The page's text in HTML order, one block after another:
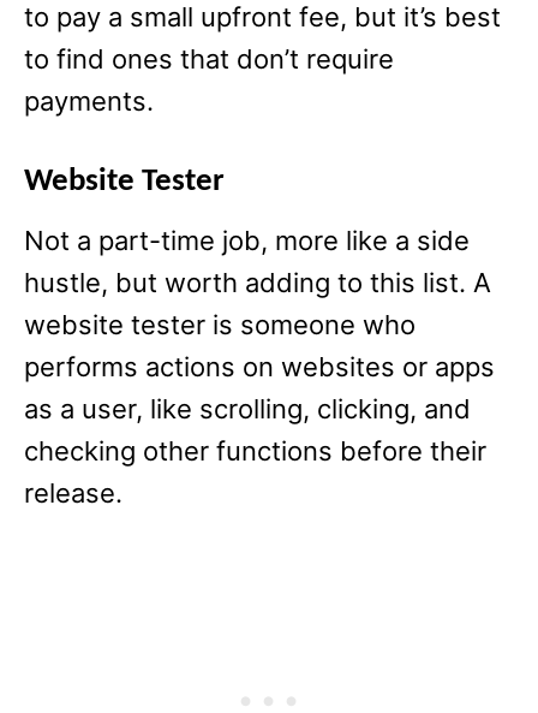
to pay a small upfront fee, but it’s best
to find ones that don’t require
payments.
Website Tester
Not a part-time job, more like a side
hustle, but worth adding to this list. A
website tester is someone who
performs actions on websites or apps
as a user, like scrolling, clicking, and
checking other functions before their
release.